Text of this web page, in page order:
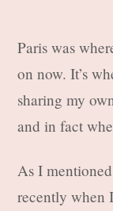
Paris was
on now. It’s
sharing my
and in fact
As I
recently when